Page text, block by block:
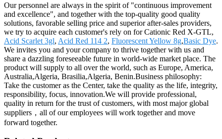
Our personnel are always in the spirit of "continuous improvement
and excellence", and together with the top-quality good quality
solutions, favorable selling price and superior after-sales providers,
we try to acquire each customer's rely on for Cationic Red X-GTL,
Acid Scarlet 3gl, Acid Red 114 2, Fluorescent Yellow 8g,Basic Dye.
We invites you and your company to thrive together with us and
share a dazzling foreseeable future in world-wide market place. The
product will supply to all over the world, such as Europe, America,
Australia,Algeria, Brasilia,Algeria, Benin.Business philosophy:
Take the customer as the Center, take the quality as the life, integrity,
responsibility, focus, innovation.We will provide professional,
quality in return for the trust of customers, with most major global
suppliers，all of our employees will work together and move
forward together.